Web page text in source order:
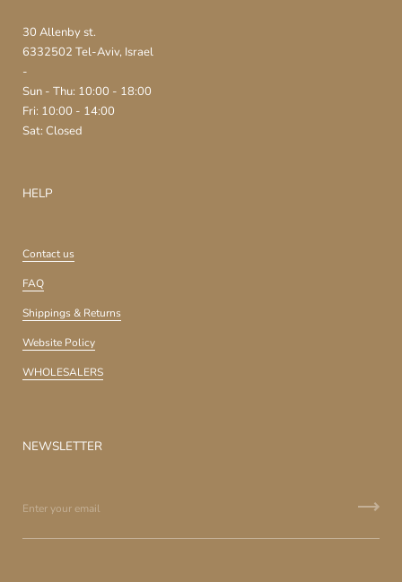
30 Allenby st.
6332502 Tel-Aviv, Israel
-
Sun - Thu: 10:00 - 18:00
Fri: 10:00 - 14:00
Sat: Closed
HELP
Contact us
FAQ
Shippings & Returns
Website Policy
WHOLESALERS
NEWSLETTER